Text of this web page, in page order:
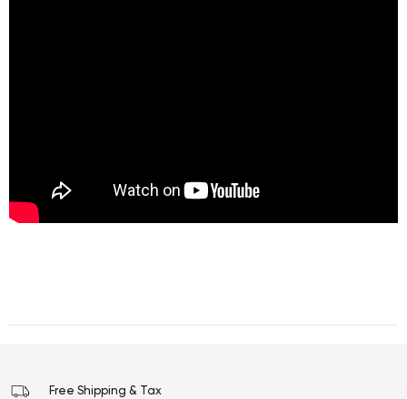
Free Shipping & Tax